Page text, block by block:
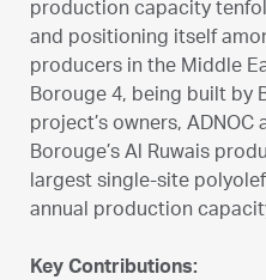
production capacity
and positioning itself
producers in the Middle
Borouge 4, being built by
project’s owners, ADNOC
Borouge’s Al Ruwais
largest single-site
annual production
Key Contributions: